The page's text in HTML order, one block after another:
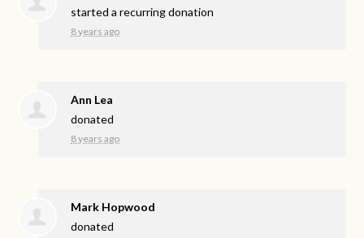
started a recurring donation
8 years ago
Ann Lea
donated
8 years ago
Mark Hopwood
donated